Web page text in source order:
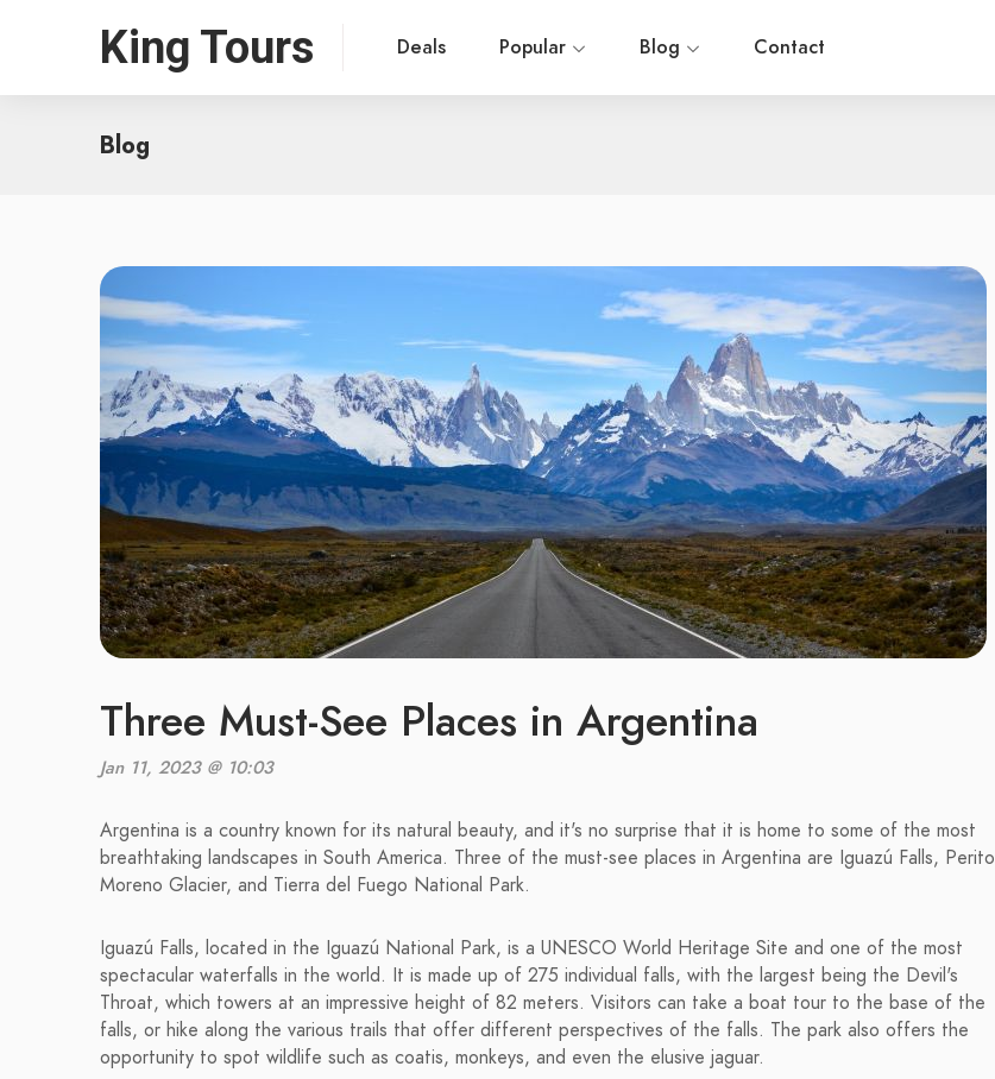
King Tours Deals Popular Blog Contact
Blog
Three Must-See Places in Argentina
Jan 11, 2023 @ 10:03
Argentina is a country known for its natural beauty, and it's no surprise that it is home to some of the most
breathtaking landscapes in South America. Three of the must-see places in Argentina are Iguazú Falls, Perito
Moreno Glacier, and Tierra del Fuego National Park.
Iguazú Falls, located in the Iguazú National Park, is a UNESCO World Heritage Site and one of the most
spectacular waterfalls in the world. It is made up of 275 individual falls, with the largest being the Devil's
Throat, which towers at an impressive height of 82 meters. Visitors can take a boat tour to the base of the
falls, or hike along the various trails that offer different perspectives of the falls. The park also offers the
opportunity to spot wildlife such as coatis, monkeys, and even the elusive jaguar.